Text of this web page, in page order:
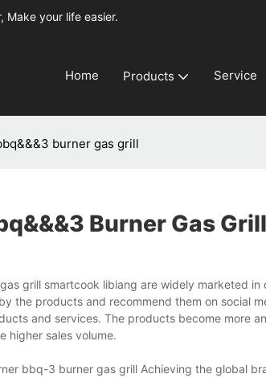
Make your life easier.
Home Products Service
burner gas grill
Burner Gas Grill
grill smartcook libiang are widely marketed
the products and recommend them on social
and services. The products become more
higher sales volume.
bbq-3 burner gas grill Achieving the global